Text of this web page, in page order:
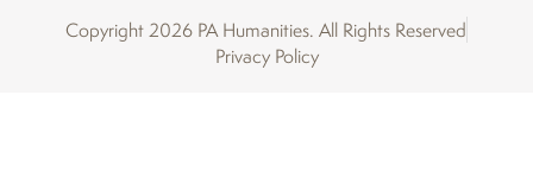
Copyright 2026 PA Humanities. All Rights Reserved
Privacy Policy